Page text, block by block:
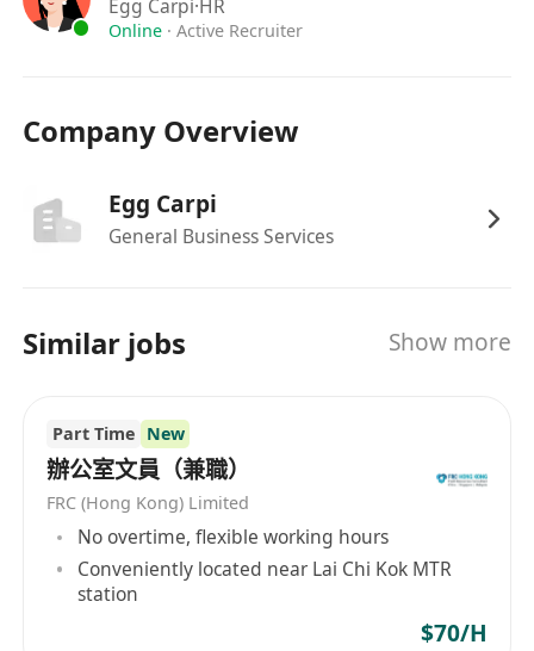
崗位職責：
與行政員合作，推動和開展改進專案
負責辦公用品的庫存檢查，包括辦公設施、文具
任職要求：
高級文憑或以上/ 中學文憑試/會考五科合格
Egg Carpi·HR
Online· Active Recruiter
Company Overview
Egg Carpi
General Business Services
Similar jobs Show more
Part Time New
辦公室文員（兼職）
FRC (Hong Kong) Limited
No overtime, flexible working hours
Conveniently located near Lai Chi Kok MTR
station
$70/H